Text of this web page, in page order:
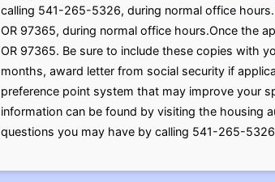
calling 541-265-5326, during normal office
OR 97365, during normal office hours.Once the
OR 97365. Be sure to include these copies with
months, award letter from social security if
preference point system that may improve your
information can be found by visiting the housing
questions you may have by calling 541-265-